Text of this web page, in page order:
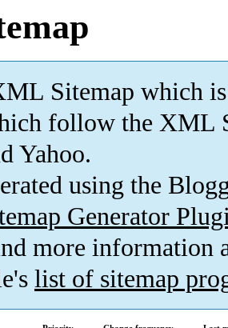
Sitemap which is
follow the XML
Yahoo.
using the
Generator
more information
list of sitemap